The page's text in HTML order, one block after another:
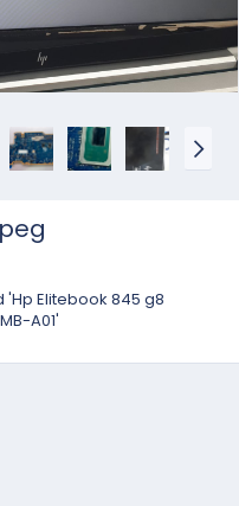
'Hp Elitebook 845 g8
A01'